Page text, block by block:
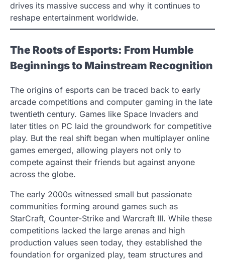
drives its massive success and why it continues to
reshape entertainment worldwide.
The Roots of Esports: From Humble
Beginnings to Mainstream Recognition
The origins of esports can be traced back to early
arcade competitions and computer gaming in the late
twentieth century. Games like Space Invaders and
later titles on PC laid the groundwork for competitive
play. But the real shift began when multiplayer online
games emerged, allowing players not only to
compete against their friends but against anyone
across the globe.
The early 2000s witnessed small but passionate
communities forming around games such as
StarCraft, Counter-Strike and Warcraft III. While these
competitions lacked the large arenas and high
production values seen today, they established the
foundation for organized play, team structures and